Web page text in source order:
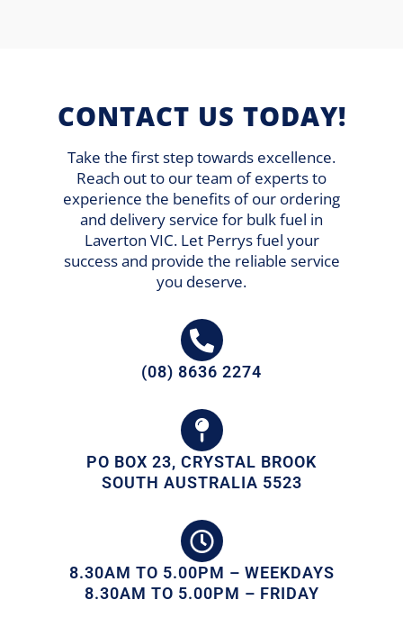
CONTACT US TODAY!
Take the first step towards excellence.
Reach out to our team of experts to
experience the benefits of our ordering
and delivery service for bulk fuel in
Laverton VIC. Let Perrys fuel your
success and provide the reliable service
you deserve.
(08) 8636 2274
PO BOX 23, CRYSTAL BROOK
SOUTH AUSTRALIA 5523
8.30AM TO 5.00PM – WEEKDAYS
8.30AM TO 5.00PM – FRIDAY